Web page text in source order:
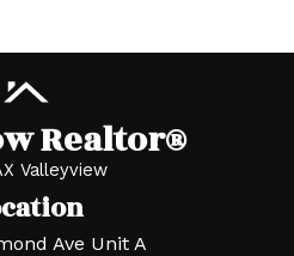
Realtor®
Valleyview
Ave Unit A